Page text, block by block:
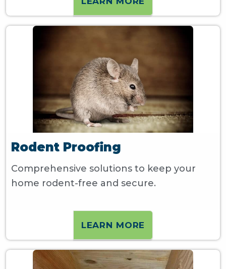
Rodent Proofing
Comprehensive solutions to keep your
home rodent-free and secure.
LEARN MORE